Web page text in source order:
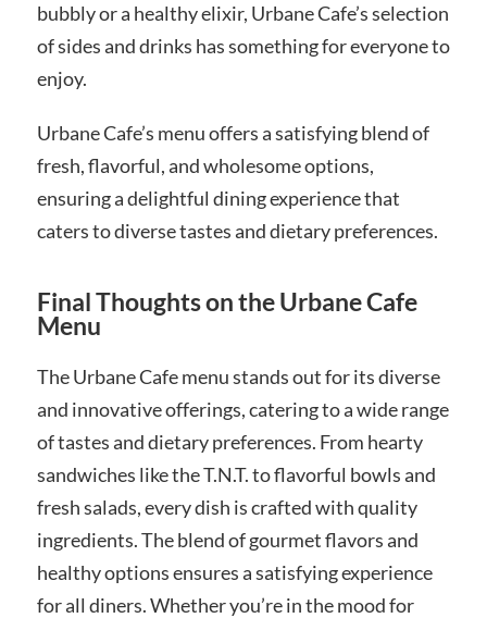
bubbly or a healthy elixir, Urbane Cafe’s selection
of sides and drinks has something for everyone to
enjoy.
Urbane Cafe’s menu offers a satisfying blend of
fresh, flavorful, and wholesome options,
ensuring a delightful dining experience that
caters to diverse tastes and dietary preferences.
Final Thoughts on the Urbane Cafe
Menu
The Urbane Cafe menu stands out for its diverse
and innovative offerings, catering to a wide range
of tastes and dietary preferences. From hearty
sandwiches like the T.N.T. to flavorful bowls and
fresh salads, every dish is crafted with quality
ingredients. The blend of gourmet flavors and
healthy options ensures a satisfying experience
for all diners. Whether you’re in the mood for